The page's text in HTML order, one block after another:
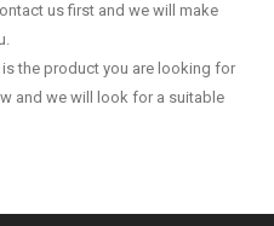
us first and we will make
the product you are looking for
and we will look for a suitable